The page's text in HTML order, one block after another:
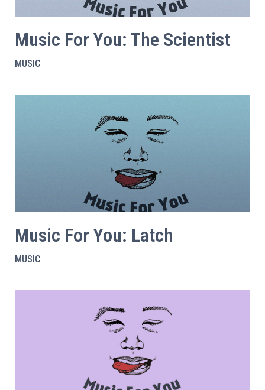
Music For You: The Scientist
MUSIC
Music For You: Latch
MUSIC